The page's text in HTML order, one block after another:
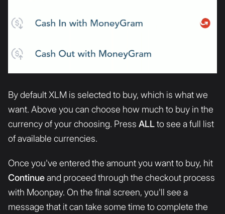
By default XLM is selected to buy, which is what we
want. Above you can choose how much to buy in the
currency of your choosing. Press ALLto see a full list
of available currencies.
Once you've entered the amount you want to buy, hit
Continueand proceed through the checkout process
with Moonpay. On the final screen, you'll see a
message that it can take some time to complete the